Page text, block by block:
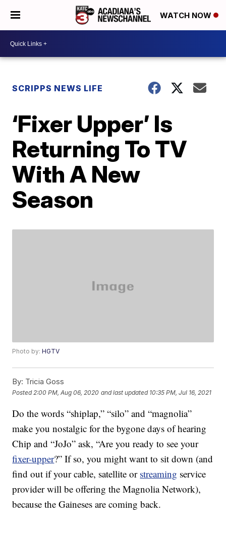
WATCH NOW
SCRIPPS NEWS LIFE
‘Fixer Upper’ Is
Returning To TV
With A New
Season
Photo by:HGTV
By: Tricia Goss
Posted 2:00 PM, Aug 06, 2020 and last updated 10:35 PM, Jul 16, 2021
Do the words “shiplap,” “silo” and “magnolia”
make you nostalgic for the bygone days of hearing
Chip and “JoJo” ask, “Are you ready to see your
fixer-upper?” If so, you might want to sit down (and
find out if your cable, satellite or streaming service
provider will be offering the Magnolia Network),
because the Gaineses are coming back.